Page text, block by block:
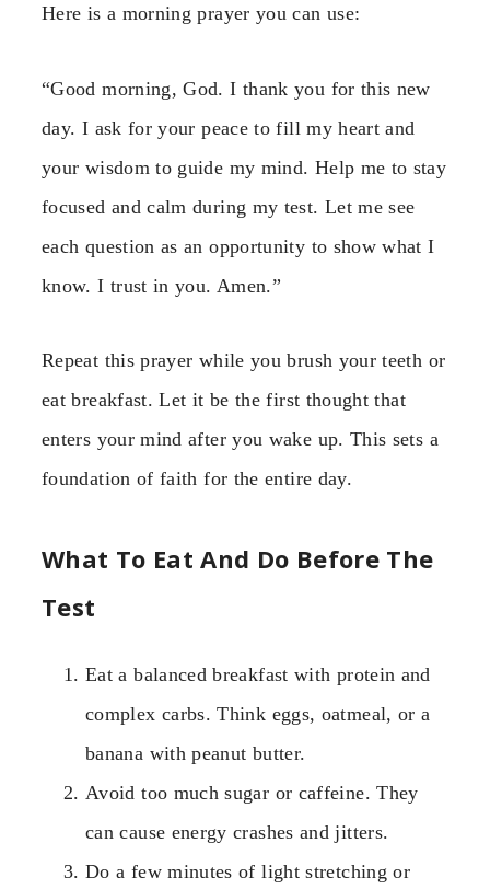
Here is a morning prayer you can use:
“Good morning, God. I thank you for this new
day. I ask for your peace to fill my heart and
your wisdom to guide my mind. Help me to stay
focused and calm during my test. Let me see
each question as an opportunity to show what I
know. I trust in you. Amen.”
Repeat this prayer while you brush your teeth or
eat breakfast. Let it be the first thought that
enters your mind after you wake up. This sets a
foundation of faith for the entire day.
What To Eat And Do Before The
Test
Eat a balanced breakfast with protein and
complex carbs. Think eggs, oatmeal, or a
banana with peanut butter.
Avoid too much sugar or caffeine. They
can cause energy crashes and jitters.
Do a few minutes of light stretching or